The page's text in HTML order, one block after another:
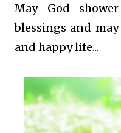
May God
blessings and
and happy life...